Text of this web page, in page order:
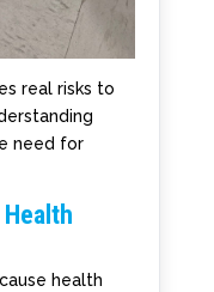
real risks to
need for
health